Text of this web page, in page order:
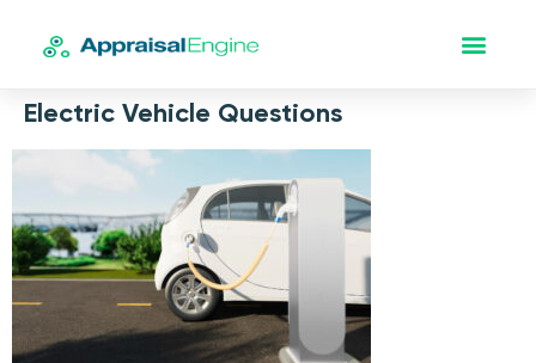
Electric Vehicle Questions